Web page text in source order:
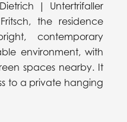
| Untertrifaller
the residence
contemporary
environment, with
spaces nearby. It
to a private hanging